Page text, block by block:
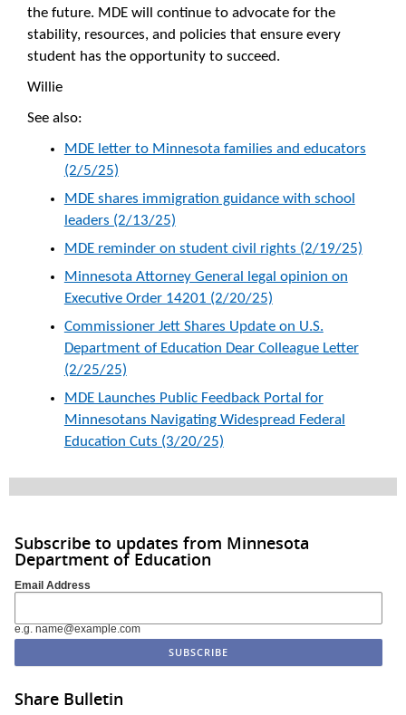
the future. MDE will continue to advocate for the
stability, resources, and policies that ensure every
student has the opportunity to succeed.
Willie
See also:
MDE letter to Minnesota families and educators
(2/5/25)
MDE shares immigration guidance with school
leaders (2/13/25)
MDE reminder on student civil rights (2/19/25)
Minnesota Attorney General legal opinion on
Executive Order 14201 (2/20/25)
Commissioner Jett Shares Update on U.S.
Department of Education Dear Colleague Letter
(2/25/25)
MDE Launches Public Feedback Portal for
Minnesotans Navigating Widespread Federal
Education Cuts (3/20/25)
Subscribe to updates from Minnesota
Department of Education
Email Address
e.g. name@example.com
Share Bulletin